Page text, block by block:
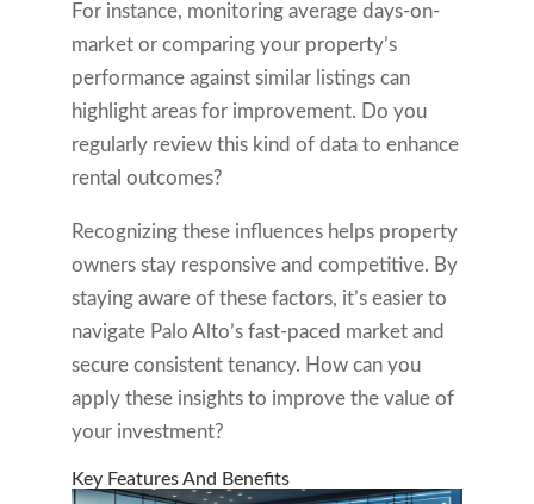
For instance, monitoring average days-on-
market or comparing your property’s
performance against similar listings can
highlight areas for improvement. Do you
regularly review this kind of data to enhance
rental outcomes?
Recognizing these influences helps property
owners stay responsive and competitive. By
staying aware of these factors, it’s easier to
navigate Palo Alto’s fast-paced market and
secure consistent tenancy. How can you
apply these insights to improve the value of
your investment?
Key Features And Benefits